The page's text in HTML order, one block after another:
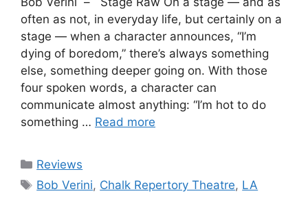
often as not, in everyday life, but certainly on a
stage — when a character announces, “I’m
dying of boredom,” there’s always something
else, something deeper going on. With those
four spoken words, a character can
communicate almost anything: “I’m hot to do
something … Read more
Categories
Reviews
Tags
Bob Verini, Chalk Repertory Theatre, LA